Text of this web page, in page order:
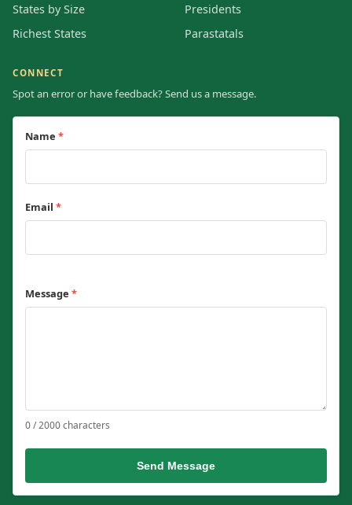
States by Size
Richest States
Presidents
Parastatals
CONNECT
Spot an error or have feedback? Send us a message.
Name *
Email *
Message *
0 / 2000 characters
Send Message